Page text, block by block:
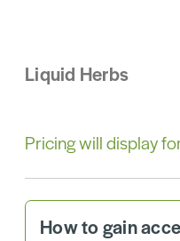
Liquid Herbs
Pricing will display
How to gain